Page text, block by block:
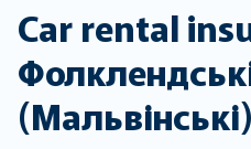
Car rental